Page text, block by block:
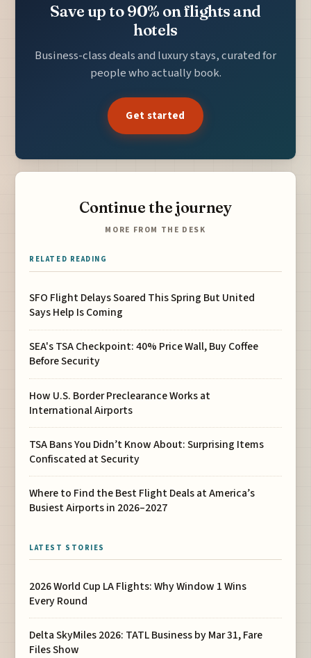
Save up to 90% on flights and
hotels
Business-class deals and luxury stays, curated for
people who actually book.
Get started
Continue the journey
MORE FROM THE DESK
RELATED READING
SFO Flight Delays Soared This Spring But United
Says Help Is Coming
SEA's TSA Checkpoint: 40% Price Wall, Buy Coffee
Before Security
How U.S. Border Preclearance Works at
International Airports
TSA Bans You Didn’t Know About: Surprising Items
Confiscated at Security
Where to Find the Best Flight Deals at America’s
Busiest Airports in 2026–2027
LATEST STORIES
2026 World Cup LA Flights: Why Window 1 Wins
Every Round
Delta SkyMiles 2026: TATL Business by Mar 31, Fare
Files Show